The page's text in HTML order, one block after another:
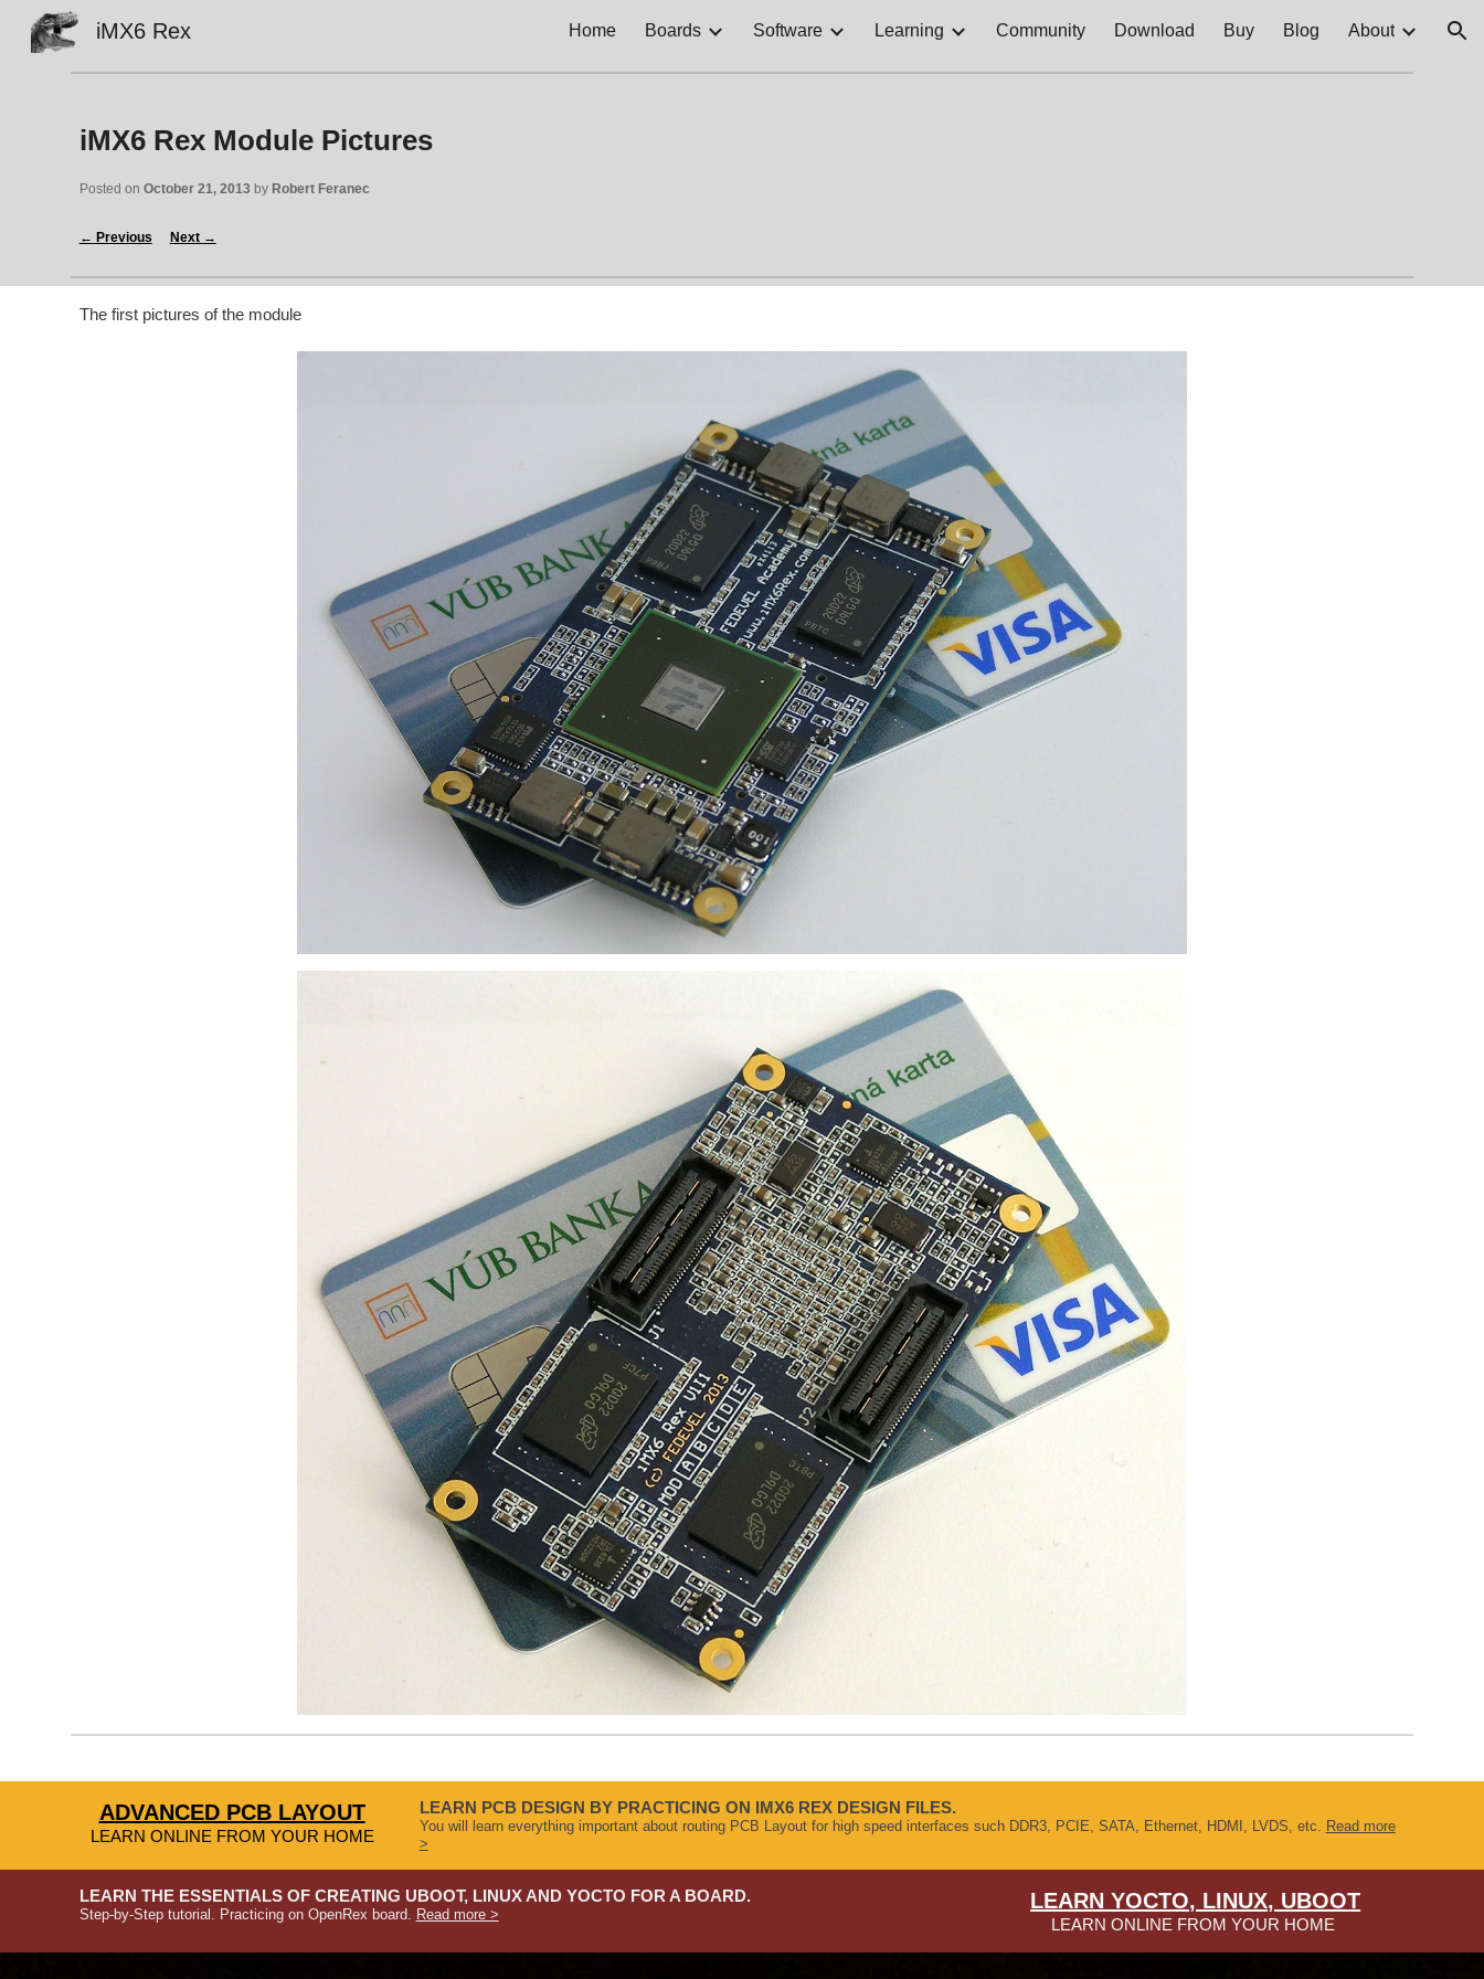
Skip to main content Skip to navigation
iMX6 Rex Home Boards Software Learning Community Download Buy Blog About
iMX6 Rex Module Pictures
Posted on October 21, 2013 by Robert Feranec
← Previous Next →
The first pictures of the module
ADVANCED PCB LAYOUT
LEARN ONLINE FROM YOUR HOME
LEARN PCB DESIGN BY PRACTICING ON IMX6 REX DESIGN FILES.
You will learn everything important about routing PCB Layout for high speed interfaces such DDR3, PCIE, SATA, Ethernet, HDMI, LVDS, etc. Read more
>
LEARN THE ESSENTIALS OF CREATING UBOOT, LINUX AND YOCTO FOR A BOARD.
Step-by-Step tutorial. Practicing on OpenRex board. Read more >
LEARN YOCTO, LINUX, UBOOT
LEARN ONLINE FROM YOUR HOME